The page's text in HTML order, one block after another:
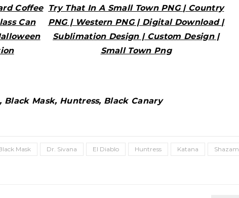
Coffee
Can
Try That In A Small Town PNG | Country
PNG | Western PNG | Digital Download |
Sublimation Design | Custom Design |
Small Town Png
Black Mask, Huntress, Black Canary
Mask Dr. Sivana El Diablo Huntress Katana
Shazam